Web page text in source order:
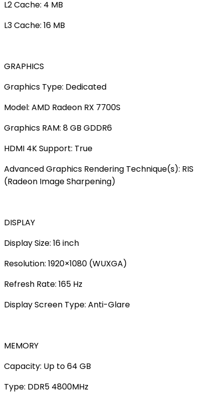
L2 Cache: 4 MB
L3 Cache: 16 MB
GRAPHICS
Graphics Type: Dedicated
Model: AMD Radeon RX 7700S
Graphics RAM: 8 GB GDDR6
HDMI 4K Support: True
Advanced Graphics Rendering Technique(s): RIS
(Radeon Image Sharpening)
DISPLAY
Display Size: 16 inch
Resolution: 1920×1080 (WUXGA)
Refresh Rate: 165 Hz
Display Screen Type: Anti-Glare
MEMORY
Capacity: Up to 64 GB
Type: DDR5 4800MHz